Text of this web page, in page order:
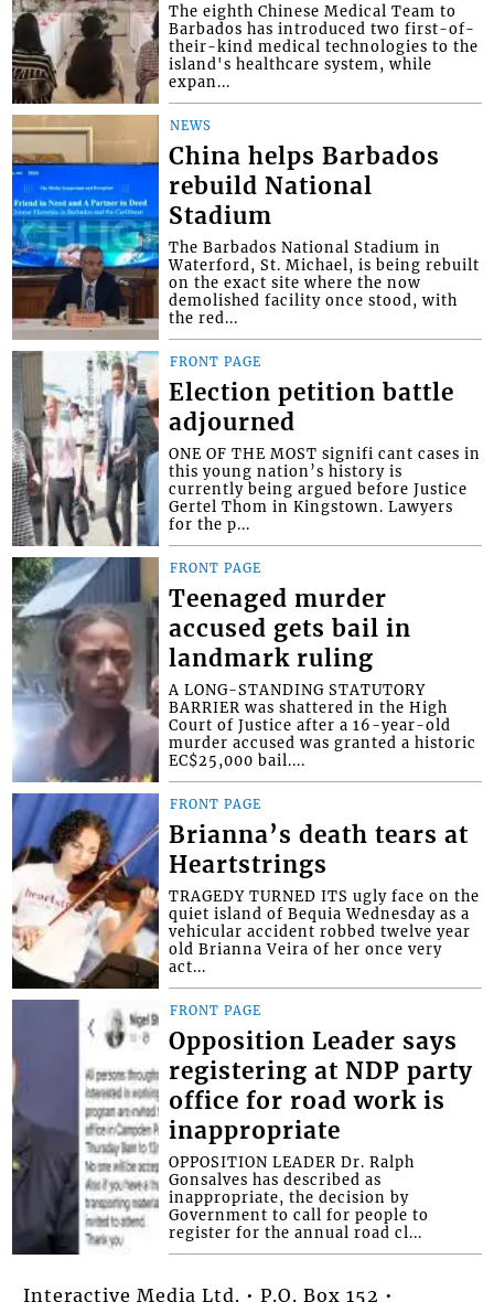
The eighth Chinese Medical Team to
Barbados has introduced two first-of-
their-kind medical technologies to the
island's healthcare system, while
expan...
NEWS
China helps Barbados
rebuild National
Stadium
The Barbados National Stadium in
Waterford, St. Michael, is being rebuilt
on the exact site where the now
demolished facility once stood, with
the red...
FRONT PAGE
Election petition battle
adjourned
ONE OF THE MOST signifi cant cases in
this young nation’s history is
currently being argued before Justice
Gertel Thom in Kingstown. Lawyers
for the p...
FRONT PAGE
Teenaged murder
accused gets bail in
landmark ruling
A LONG-STANDING STATUTORY
BARRIER was shattered in the High
Court of Justice after a 16-year-old
murder accused was granted a historic
EC$25,000 bail....
FRONT PAGE
Brianna’s death tears at
Heartstrings
TRAGEDY TURNED ITS ugly face on the
quiet island of Bequia Wednesday as a
vehicular accident robbed twelve year
old Brianna Veira of her once very
act...
FRONT PAGE
Opposition Leader says
registering at NDP party
office for road work is
inappropriate
OPPOSITION LEADER Dr. Ralph
Gonsalves has described as
inappropriate, the decision by
Government to call for people to
register for the annual road cl...
Interactive Media Ltd. • P.O. Box 152 •